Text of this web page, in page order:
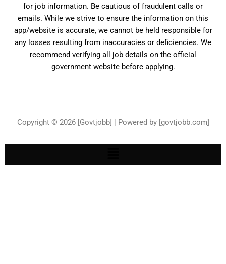
for job information. Be cautious of fraudulent calls or
emails. While we strive to ensure the information on this
app/website is accurate, we cannot be held responsible for
any losses resulting from inaccuracies or deficiencies. We
recommend verifying all job details on the official
government website before applying.
Copyright © 2026 [Govtjobb] | Powered by [govtjobb.com]